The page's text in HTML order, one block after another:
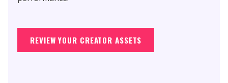
REVIEW YOUR CREATOR ASSETS